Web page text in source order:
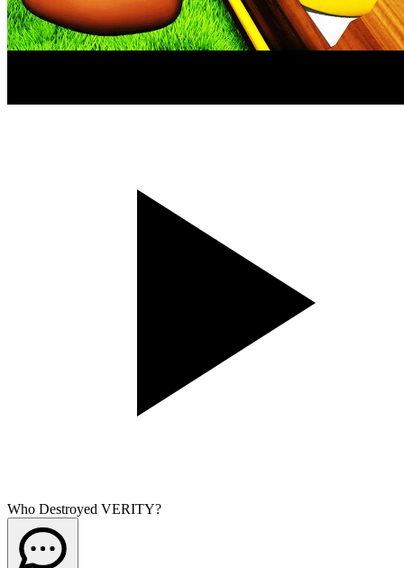
Who Destroyed VERITY?